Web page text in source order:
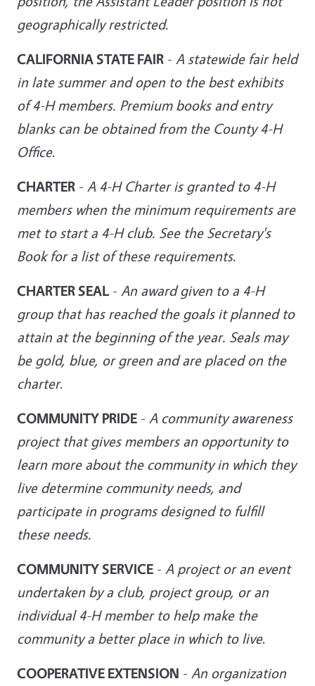
geographically restricted.
CALIFORNIA STATE FAIR - A statewide fair held
in late summer and open to the best exhibits
of 4-H members. Premium books and entry
blanks can be obtained from the County 4-H
Office.
CHARTER - A 4-H Charter is granted to 4-H
members when the minimum requirements are
met to start a 4-H club. See the Secretary's
Book for a list of these requirements.
CHARTER SEAL - An award given to a 4-H
group that has reached the goals it planned to
attain at the beginning of the year. Seals may
be gold, blue, or green and are placed on the
charter.
COMMUNITY PRIDE - A community awareness
project that gives members an opportunity to
learn more about the community in which they
live determine community needs, and
participate in programs designed to fulfill
these needs.
COMMUNITY SERVICE - A project or an event
undertaken by a club, project group, or an
individual 4-H member to help make the
community a better place in which to live.
COOPERATIVE EXTENSION - An organization